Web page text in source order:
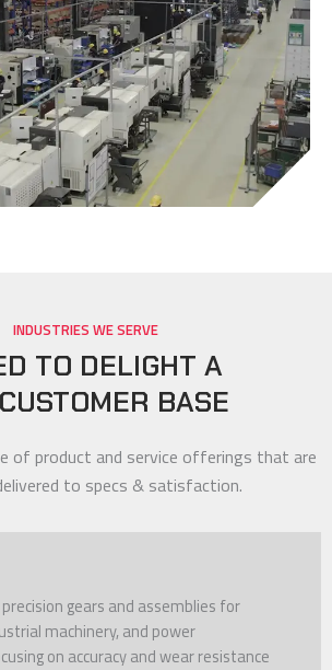
INDUSTRIES WE SERVE
TO DELIGHT A
BASE
of product and service offerings that are
to specs & satisfaction.
gears and assemblies for
machinery, and power
on accuracy and wear resistance